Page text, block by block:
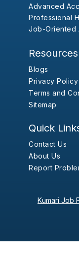
Advanced
Professional
Job-Oriented
Resources
Blogs
Privacy Policy
Terms and
Sitemap
Quick
Contact Us
About Us
Report
Kumari Job